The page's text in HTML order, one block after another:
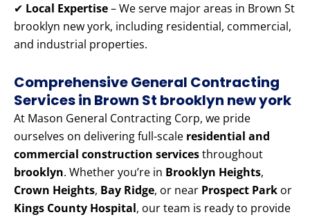
✔ Local Expertise– We serve major areas in Brown St
brooklyn new york, including residential, commercial,
and industrial properties.
Comprehensive General Contracting
Services in Brown St brooklyn new york
At Mason General Contracting Corp, we pride
ourselves on delivering full-scale residential and
commercial construction servicesthroughout
brooklyn. Whether you’re in Brooklyn Heights,
Crown Heights, Bay Ridge, or near Prospect Park or
Kings County Hospital, our team is ready to provide